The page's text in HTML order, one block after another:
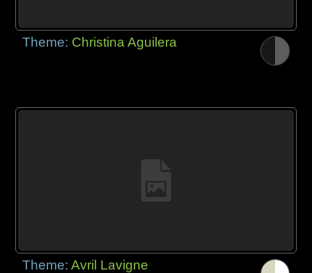
Theme: Christina Aguilera
Theme:Avril Lavigne